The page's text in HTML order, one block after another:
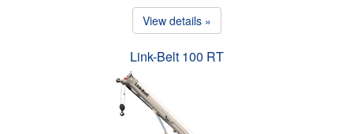
View details »
Link-Belt 100 RT